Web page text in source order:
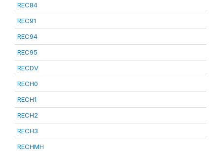
REC84
REC91
REC94
REC95
RECDV
RECH0
RECH1
RECH2
RECH3
RECHMH